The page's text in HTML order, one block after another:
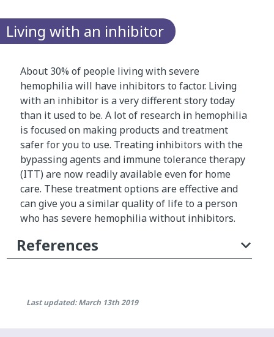
t
i
n
i
s
u
p
l
e
t
a
Living with an inhibitor
About 30% of people living with severe
hemophilia will have inhibitors to factor. Living
with an inhibitor is a very different story today
than it used to be. A lot of research in hemophilia
is focused on making products and treatment
safer for you to use. Treating inhibitors with the
bypassing agents and immune tolerance therapy
(ITT) are now readily available even for home
care. These treatment options are effective and
can give you a similar quality of life to a person
who has severe hemophilia without inhibitors.
References
Last updated: March 13th 2019